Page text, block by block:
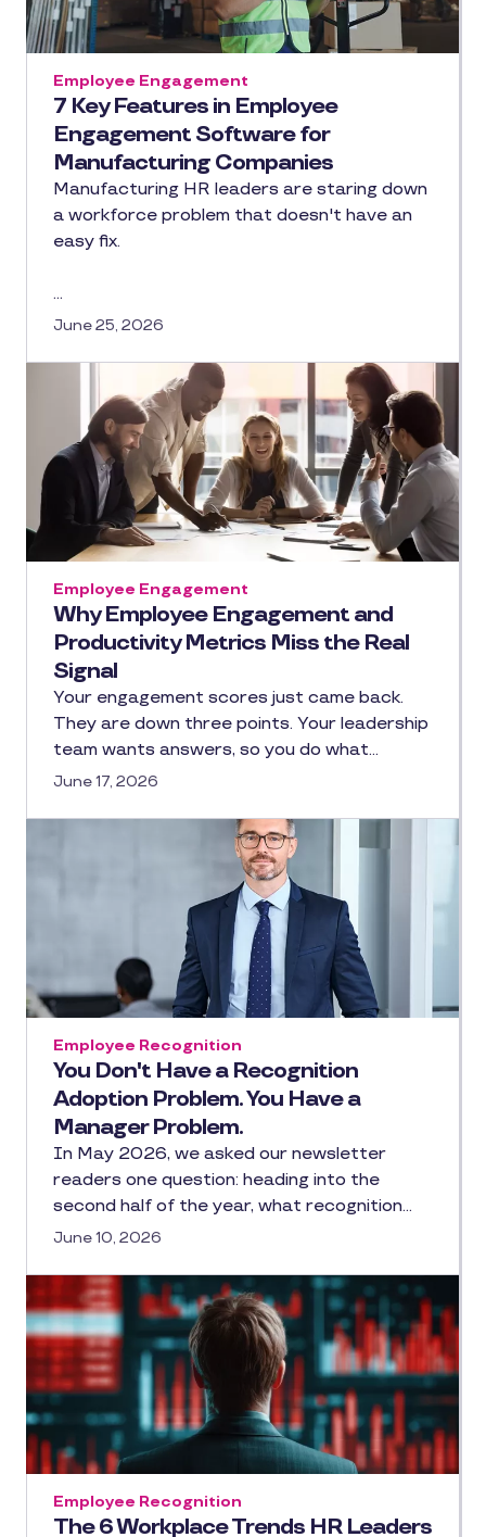
7 Key Features in Employee
Engagement Software for
Manufacturing Companies
Employee Engagement
Manufacturing HR leaders are staring down
a workforce problem that doesn't have an
easy fix.
…
June 25, 2026
Why Employee Engagement and
Productivity Metrics Miss the Real
Signal
Employee Engagement
Your engagement scores just came back.
They are down three points. Your leadership
team wants answers, so you do what…
June 17, 2026
You Don't Have a Recognition
Adoption Problem. You Have a
Manager Problem.
Employee Recognition
In May 2026, we asked our newsletter
readers one question: heading into the
second half of the year, what recognition…
June 10, 2026
The 6 Workplace Trends HR Leaders
Employee Recognition